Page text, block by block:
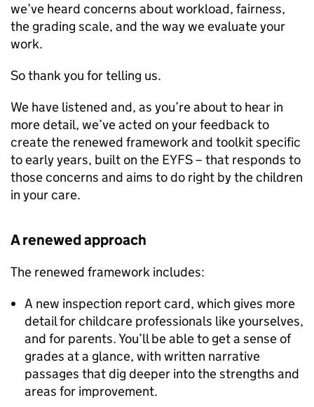
we’ve heard concerns about workload, fairness,
the grading scale, and the way we evaluate your
work.
So thank you for telling us.
We have listened and, as you’re about to hear in
more detail, we’ve acted on your feedback to
create the renewed framework and toolkit specific
to early years, built on the EYFS– that responds to
those concerns and aims to do right by the children
in your care.
A renewed approach
The renewed framework includes:
A new inspection report card, which gives more
detail for childcare professionals like yourselves,
and for parents. You’ll be able to get a sense of
grades at a glance, with written narrative
passages that dig deeper into the strengths and
areas for improvement.